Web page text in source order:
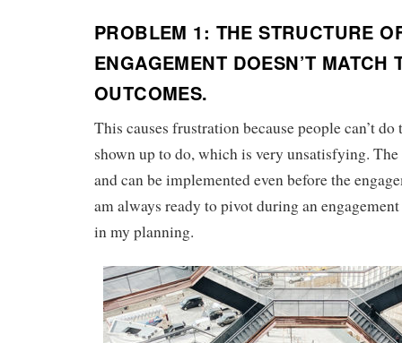
PROBLEM 1: THE STRUCTURE
ENGAGEMENT DOESN’T MATCH
OUTCOMES.
This causes frustration because people can’t do
shown up to do, which is very unsatisfying.
and can be implemented even before the
am always ready to pivot during an
in my planning.